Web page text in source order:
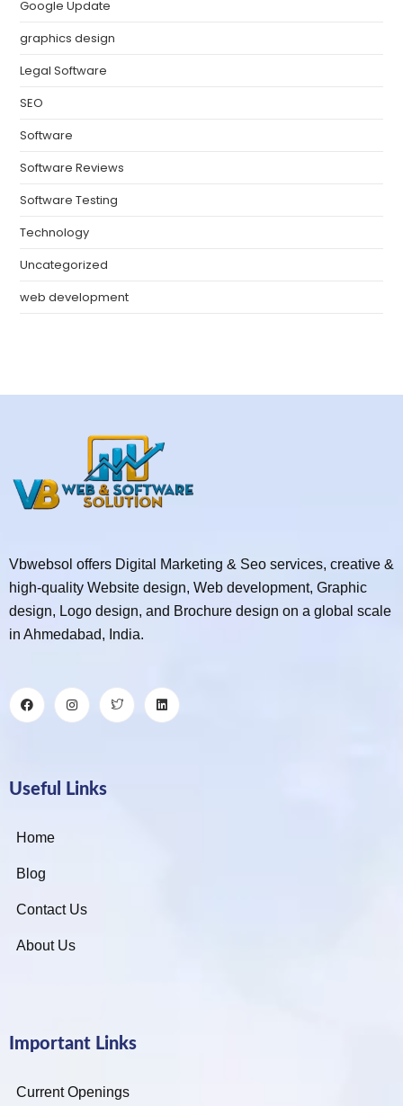
Google Update
graphics design
Legal Software
SEO
Software
Software Reviews
Software Testing
Technology
Uncategorized
web development
Vbwebsol offers Digital Marketing & Seo services, creative &
high-quality Website design, Web development, Graphic
design, Logo design, and Brochure design on a global scale
in Ahmedabad, India.
Useful Links
Home
Blog
Contact Us
About Us
Important Links
Current Openings